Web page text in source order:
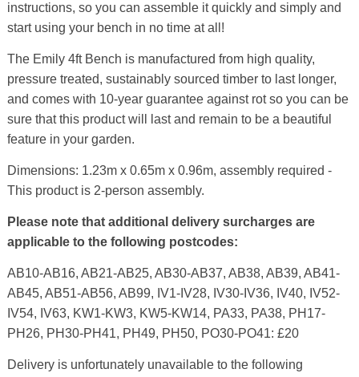
instructions, so you can assemble it quickly and simply and
start using your bench in no time at all!
The Emily 4ft Bench is manufactured from high quality,
pressure treated, sustainably sourced timber to last longer,
and comes with 10-year guarantee against rot so you can be
sure that this product will last and remain to be a beautiful
feature in your garden.
Dimensions: 1.23m x 0.65m x 0.96m, assembly required -
This product is 2-person assembly.
Please note that additional delivery surcharges are
applicable to the following postcodes:
AB10-AB16, AB21-AB25, AB30-AB37, AB38, AB39, AB41-
AB45, AB51-AB56, AB99, IV1-IV28, IV30-IV36, IV40, IV52-
IV54, IV63, KW1-KW3, KW5-KW14, PA33, PA38, PH17-
PH26, PH30-PH41, PH49, PH50, PO30-PO41: £20
Delivery is unfortunately unavailable to the following